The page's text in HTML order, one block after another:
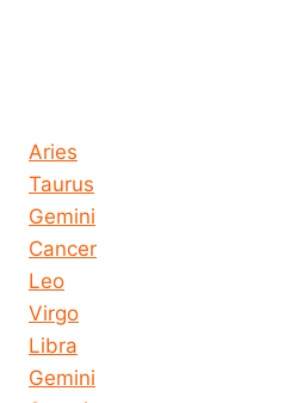
Aries
Taurus
Gemini
Cancer
Leo
Virgo
Libra
Gemini